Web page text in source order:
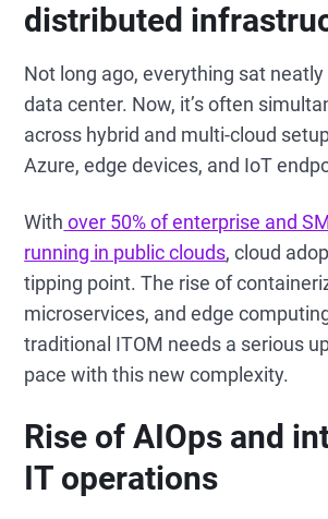
distributed
Not long ago, everything sat
data center. Now, it’s often
across hybrid and multi-cloud
Azure, edge devices, and IoT
With over 50% of enterprise and
running in public clouds, cloud
tipping point. The rise of
microservices, and edge
traditional ITOM needs a serious
pace with this new complexity.
Rise of AIOps and
IT operations